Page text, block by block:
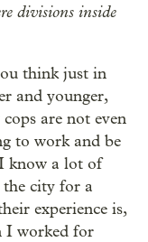
divisions inside
think just in
and younger,
are not even
to work and be
know a lot of
the city for a
experience is,
I worked for